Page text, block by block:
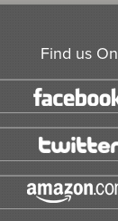
Find us On